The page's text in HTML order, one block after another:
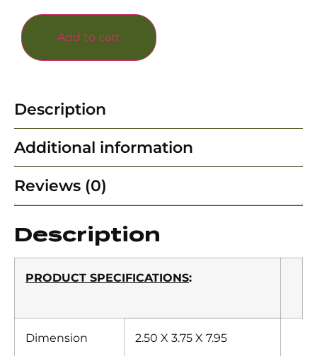
Add to cart
Description
Additional information
Reviews (0)
Description
PRODUCT SPECIFICATIONS:
Dimension 2.50 X 3.75 X 7.95